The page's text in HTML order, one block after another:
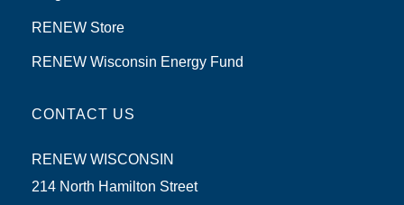
RENEW Store
RENEW Wisconsin Energy Fund
CONTACT US
RENEW WISCONSIN
214 North Hamilton Street